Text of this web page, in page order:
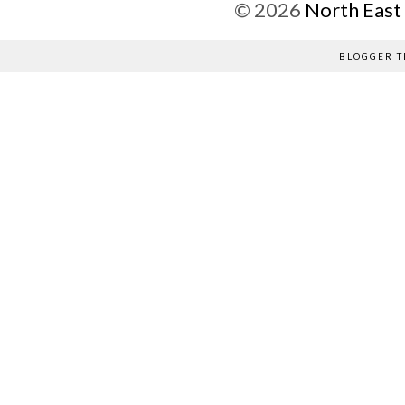
© 2026 North
BLOGGER